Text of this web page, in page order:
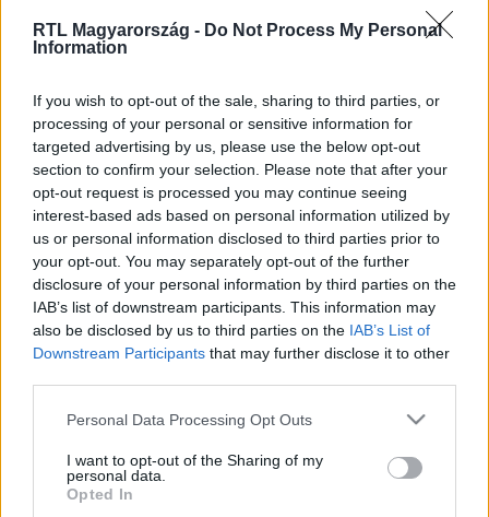
RTL Magyarország - Do Not Process My Personal
Information
If you wish to opt-out of the sale, sharing to third parties, or
processing of your personal or sensitive information for
targeted advertising by us, please use the below opt-out
section to confirm your selection. Please note that after your
opt-out request is processed you may continue seeing
interest-based ads based on personal information utilized by
us or personal information disclosed to third parties prior to
your opt-out. You may separately opt-out of the further
disclosure of your personal information by third parties on the
IAB’s list of downstream participants. This information may
also be disclosed by us to third parties on the IAB’s List of
Downstream Participants that may further disclose it to other
Please note that this website/app uses one or more Google
not limited to your visit or usage behaviour. You may click to
grant or deny consent to Google and its third-party tags to
use your data for below specified purposes in below Google
Personal Data Processing Opt Outs
I want to opt-out of the Sharing of my
personal data.
Opted In
Fókusz
Nicole Scherzinger nylon zacskó-kampánya
Halak helyett nylon zacskókat halászott ki a vízből Nicole
Scherzinger. A hawaii származású énekesnő
szülőhazájába utazott pihenni, ám a kellemest
összekötve a hasznossal egy sárga bikiniben hívta fel a
figyelmet arra, hogy évente 1 milliárd műanyag zacskót
dobnak ki az amerikaiak, amivel több vízi élőlény életét is
veszélyeztetik.